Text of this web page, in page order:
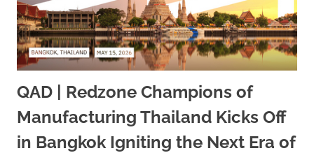
QAD | Redzone Champions of
Manufacturing Thailand Kicks Off
in Bangkok Igniting the Next Era of